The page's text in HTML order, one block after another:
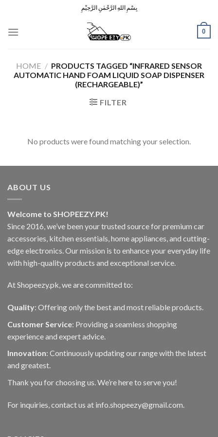
content
بِسْمِ اللهِ الرَّحْمٰنِ الرَّحِيْمِ
0
HOME / PRODUCTS TAGGED “INFRARED SENSOR
AUTOMATIC HAND FOAM LIQUID SOAP DISPENSER
(RECHARGEABLE)”
FILTER
No products were found matching your selection.
ABOUT US
Welcome to SHOPEEZY.PK!
Since 2016, we’ve been your trusted source for premium car
accessories, kitchen essentials, home appliances, and cutting-
edge electronics. Our mission is to enhance your everyday life
with high-quality products and exceptional service.
At Shopeezy.pk, we are committed to:
Quality: Offering only the best and most reliable products.
Customer Service: Providing a seamless shopping
experience and expert advice.
Innovation: Continuously updating our range with the latest
and greatest.
Thank you for choosing us. We’re here to serve you!
For inquiries, contact us at info.shopeezy@gmail.com.